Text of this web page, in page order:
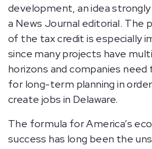
development, an idea strongly
a News Journal editorial. The
of the tax credit is especially
since many projects have
horizons and companies
for long-term planning in
create jobs in Delaware.
The formula for America’s
success has long been the